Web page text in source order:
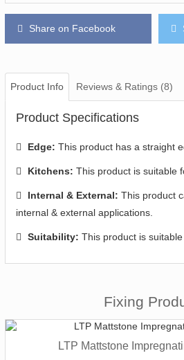
Share on Facebook
Product Info Reviews & Ratings (8)
Product Specifications
Edge: This product has a straight
Kitchens: This product is suitable
Internal & External: This product
internal & external applications.
Suitability: This product is suitable
Fixing
LTP Mattstone